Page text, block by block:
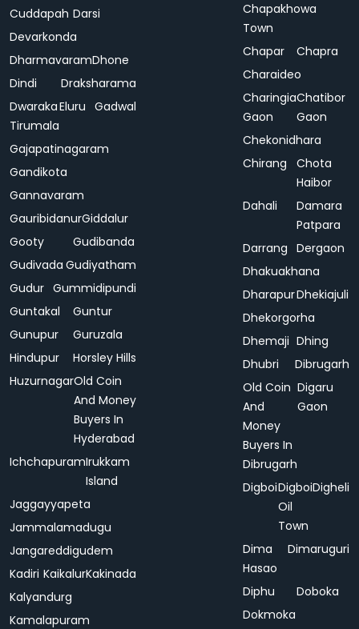
Cuddapah Darsi
Devarkonda
DharmavaramDhone
Dindi
Draksharama
Dwaraka
Tirumala
Eluru Gadwal
Gajapatinagaram
Gandikota
Gannavaram
GauribidanurGiddalur
Gooty
Gudibanda
Gudivada Gudiyatham
Gudur Gummidipundi
Guntakal
Guntur
Gunupur
Guruzala
Hindupur
Horsley Hills
HuzurnagarOld Coin
And Money
Buyers In
Hyderabad
IchchapuramIrukkam
Island
Jaggayyapeta
Jammalamadugu
Jangareddigudem
Kadiri KaikalurKakinada
Kalyandurg
Kamalapuram
Chapakhowa
Town
Chapar
Chapra
Charaideo
Charingia
Gaon
Chatibor
Gaon
Chekonidhara
Chirang
Chota
Haibor
Dahali
Damara
Patpara
Darrang Dergaon
Dhakuakhana
DharapurDhekiajuli
Dhekorgorha
Dhemaji Dhing
Dhubri
Dibrugarh
Old Coin
And
Money
Buyers In
Dibrugarh
Digaru
Gaon
DigboiDigboi
Oil
Town
Digheli
Dima
Hasao
Dimaruguri
Diphu
Doboka
Dokmoka